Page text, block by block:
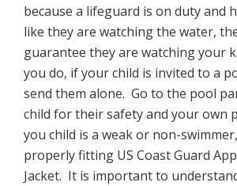
because a lifeguard is on duty and
like they are watching the water,
guarantee they are watching your
you do, if your child is invited to a
send them alone. Go to the pool
child for their safety and your own
you child is a weak or non-
properly fitting US Coast Guard
Jacket. It is important to